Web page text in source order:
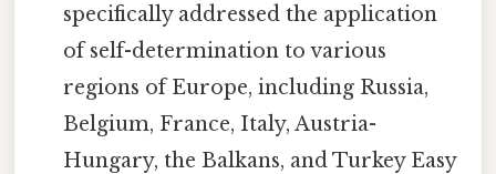
specifically addressed the application
of self-determination to various
regions of Europe, including Russia,
Belgium, France, Italy, Austria-
Hungary, the Balkans, and Turkey Easy